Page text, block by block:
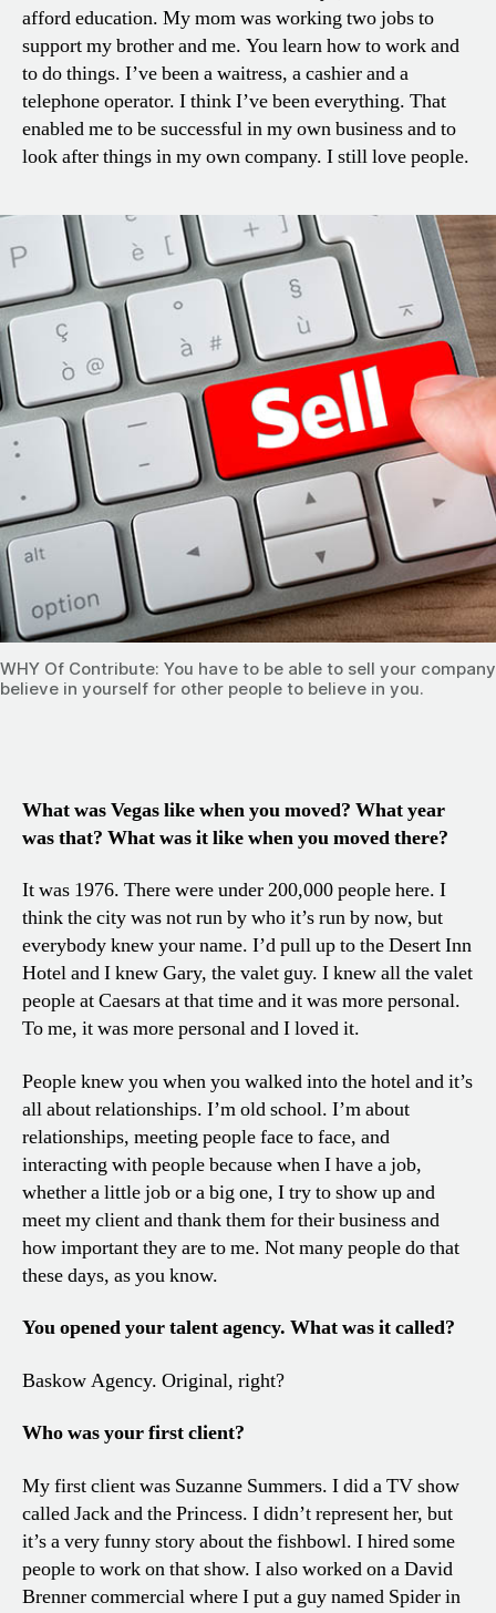
afford education. My mom was working two jobs to
support my brother and me. You learn how to work and
to do things. I’ve been a waitress, a cashier and a
telephone operator. I think I’ve been everything. That
enabled me to be successful in my own business and to
look after things in my own company. I still love people.
WHY Of Contribute: You have to be able to sell your
believe in yourself for other people to believe in you.
What was Vegas like when you moved? What year
was that? What was it like when you moved there?
It was 1976. There were under 200,000 people here. I
think the city was not run by who it’s run by now, but
everybody knew your name. I’d pull up to the Desert Inn
Hotel and I knew Gary, the valet guy. I knew all the valet
people at Caesars at that time and it was more personal.
To me, it was more personal and I loved it.
People knew you when you walked into the hotel and it’s
all about relationships. I’m old school. I’m about
relationships, meeting people face to face, and
interacting with people because when I have a job,
whether a little job or a big one, I try to show up and
meet my client and thank them for their business and
how important they are to me. Not many people do that
these days, as you know.
You opened your talent agency. What was it called?
Baskow Agency. Original, right?
Who was your first client?
My first client was Suzanne Summers. I did a TV show
called Jack and the Princess. I didn’t represent her, but
it’s a very funny story about the fishbowl. I hired some
people to work on that show. I also worked on a David
Brenner commercial where I put a guy named Spider in